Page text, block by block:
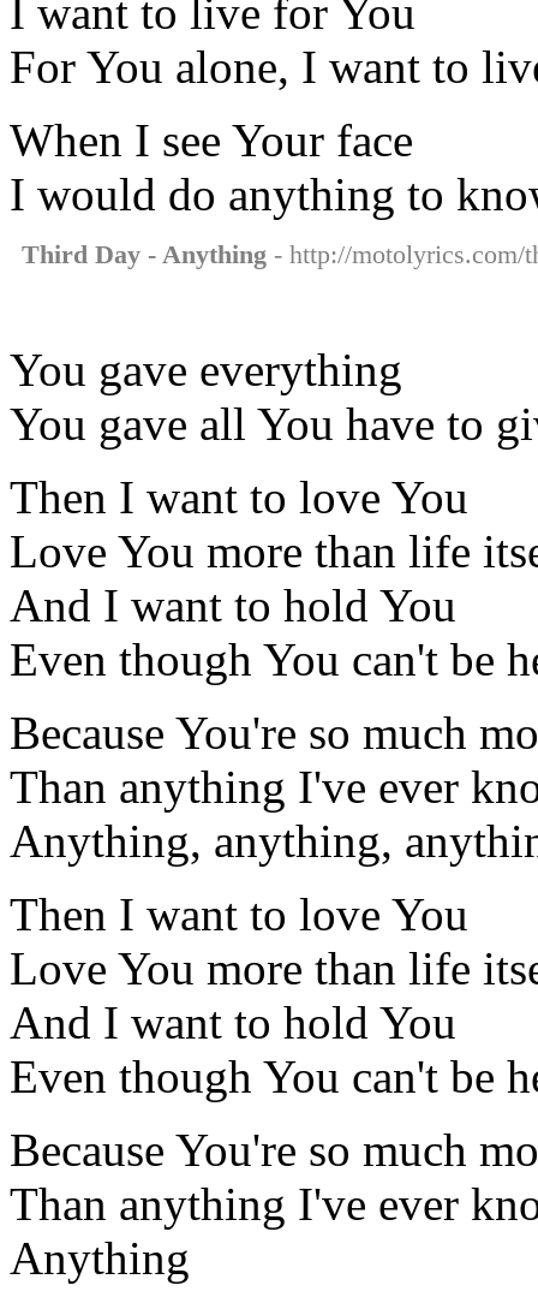
I want to live for You
For You alone, I want to
When I see Your face
I would do anything to
Third Day - Anything - http://motolyrics.com/
You gave everything
You gave all You have to
Then I want to love You
Love You more than life
And I want to hold You
Even though You can't be
Because You're so much
Than anything I've ever
Anything, anything,
Then I want to love You
Love You more than life
And I want to hold You
Even though You can't be
Because You're so much
Than anything I've ever
Anything